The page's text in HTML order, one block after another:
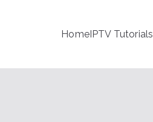
HomeIPTV Tutorials